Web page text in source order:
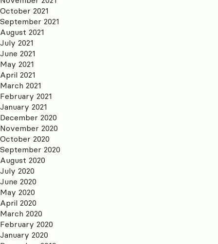
October 2021
September 2021
August 2021
July 2021
June 2021
May 2021
April 2021
March 2021
February 2021
January 2021
December 2020
November 2020
October 2020
September 2020
August 2020
July 2020
June 2020
May 2020
April 2020
March 2020
February 2020
January 2020